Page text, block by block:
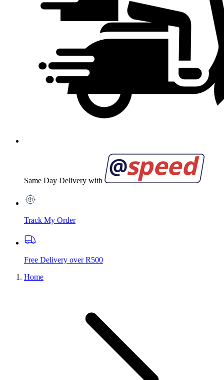
Same Day Delivery with
Track My Order
Free Delivery over R500
Home